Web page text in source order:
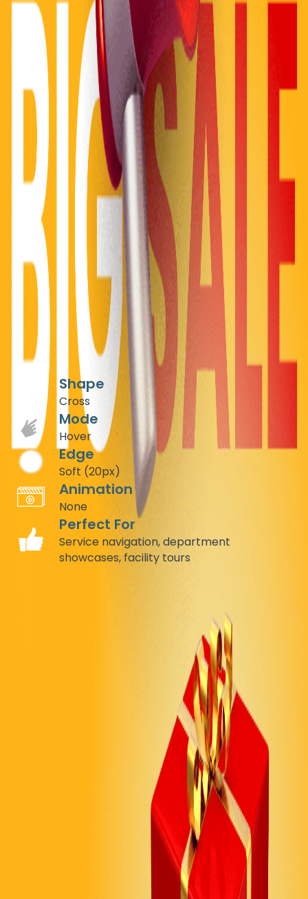
HEALTHCARE & MEDICAL
Department Navigation
Build trust instantly with cross-shaped hover reveals for
medical services. Create an intuitive, professional
navigation system that highlights different departments
while maintaining a clean, medical aesthetic.
Recommended Settings
Shape
Cross
Mode
Hover
Edge
Soft (20px)
Animation
None
Perfect For
Service navigation, department
showcases, facility tours
Engage visitors with modern hexagon-shaped hover
reveals showcasing your product features. Create an
innovative, tech-forward experience that matches your